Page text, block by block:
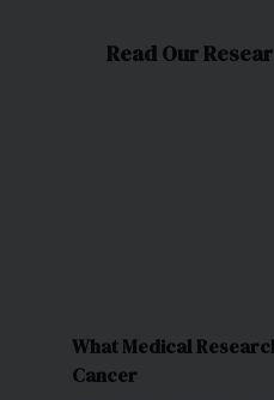
Read Our
What Medical
Cancer